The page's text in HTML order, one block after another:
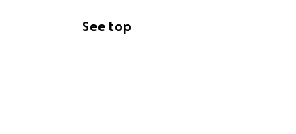
See top